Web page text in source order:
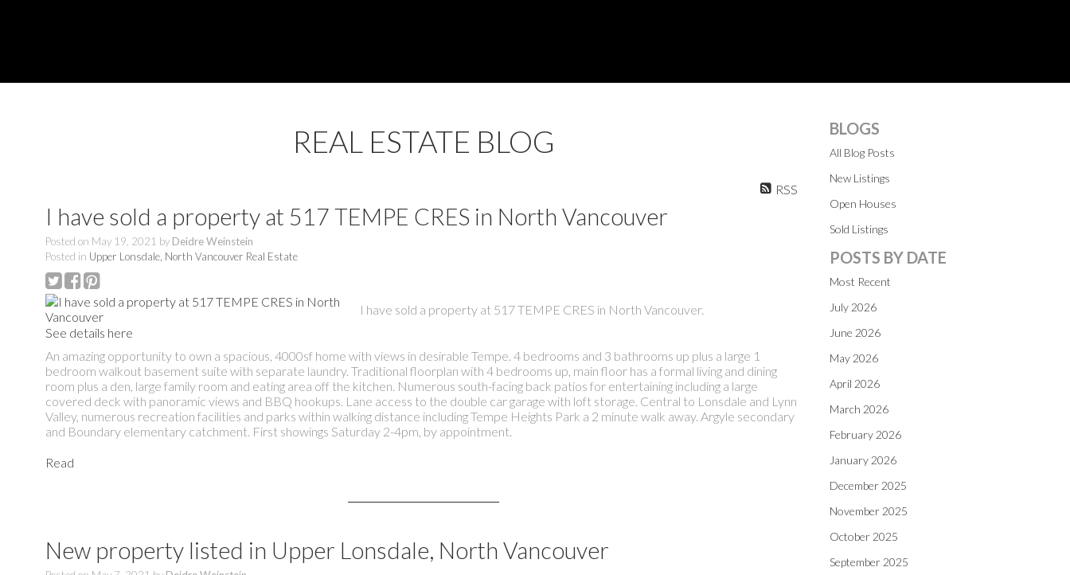
REAL ESTATE BLOG
RSS
I have sold a property at 517 TEMPE CRES in North Vancouver
Posted on May 19, 2021 by Deidre Weinstein
Posted in Upper Lonsdale, North Vancouver Real Estate
I have sold a property at 517 TEMPE CRES in North Vancouver.
See details here
An amazing opportunity to own a spacious, 4000sf home with views in desirable Tempe. 4 bedrooms and 3 bathrooms up plus a large 1
bedroom walkout basement suite with separate laundry. Traditional floorplan with 4 bedrooms up, main floor has a formal living and dining
room plus a den, large family room and eating area off the kitchen. Numerous south-facing back patios for entertaining including a large
covered deck with panoramic views and BBQ hookups. Lane access to the double car garage with loft storage. Central to Lonsdale and Lynn
Valley, numerous recreation facilities and parks within walking distance including Tempe Heights Park a 2 minute walk away. Argyle secondary
and Boundary elementary catchment. First showings Saturday 2-4pm, by appointment.
Read
New property listed in Upper Lonsdale, North Vancouver
BLOGS
All Blog Posts
New Listings
Open Houses
Sold Listings
POSTS BY DATE
Most Recent
July 2026
June 2026
May 2026
April 2026
March 2026
February 2026
January 2026
December 2025
November 2025
October 2025
September 2025